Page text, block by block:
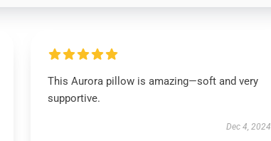
This Aurora pillow is amazing—soft and very
supportive.
Dec 4, 2024